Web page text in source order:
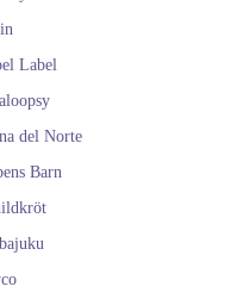
for a special moment.
dolls
Label
del Norte
Barn